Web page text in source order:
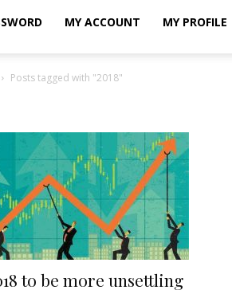
MY ACCOUNT MY PROFILE
Posts tagged with "2018"
to be more unsettling